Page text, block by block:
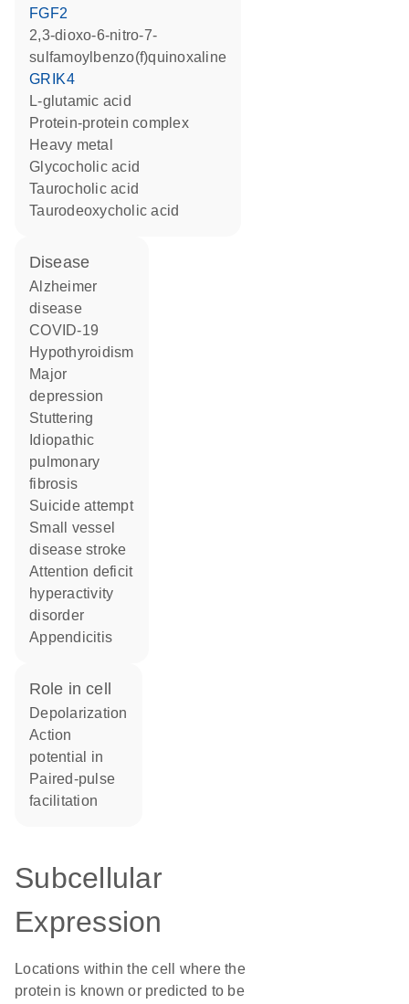
FGF2
2,3-dioxo-6-nitro-7-
sulfamoylbenzo(f)quinoxaline
GRIK4
L-glutamic acid
protein-protein complex
heavy metal
glycocholic acid
taurocholic acid
taurodeoxycholic acid
disease
Alzheimer
disease
COVID-19
hypothyroidism
major
depression
stuttering
idiopathic
pulmonary
fibrosis
suicide attempt
small vessel
disease stroke
attention deficit
hyperactivity
disorder
appendicitis
role in cell
depolarization
action
potential in
paired-pulse
facilitation
Subcellular
Expression
Locations within the cell where the
protein is known or predicted to be